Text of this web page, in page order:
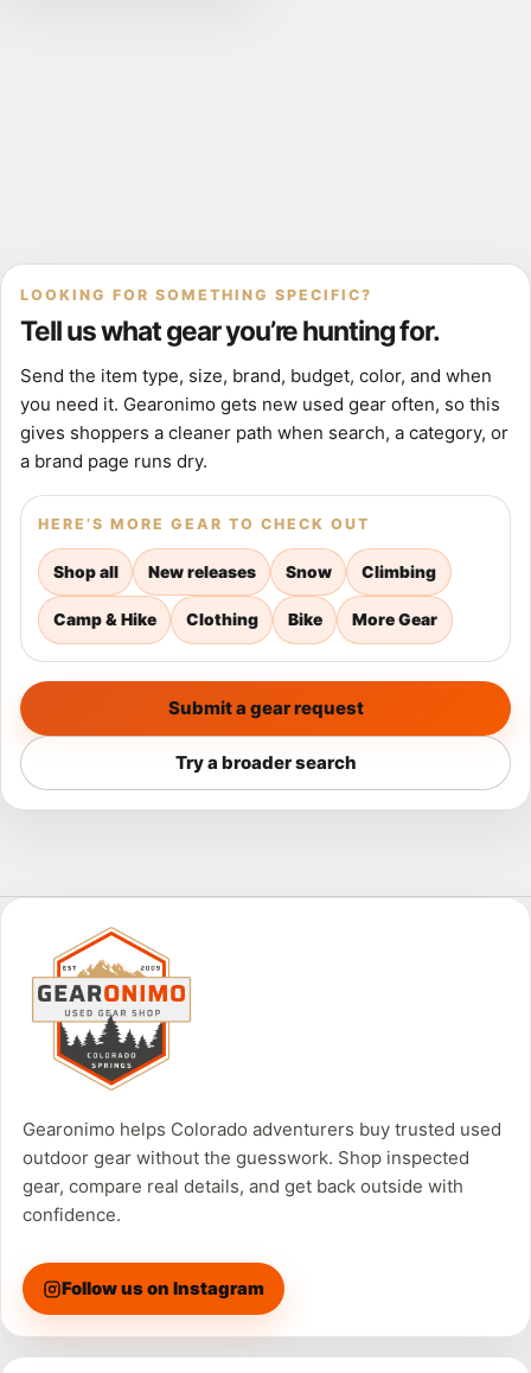
LOOKING FOR SOMETHING SPECIFIC?
Tell us what gear you’re hunting for.
Send the item type, size, brand, budget, color, and when
you need it. Gearonimo gets new used gear often, so this
gives shoppers a cleaner path when search, a category, or
a brand page runs dry.
HERE’S MORE GEAR TO CHECK OUT
Shop all New releases Snow Climbing
Camp & Hike Clothing Bike More Gear
Submit a gear request
Try a broader search
Gearonimo helps Colorado adventurers buy trusted used
outdoor gear without the guesswork. Shop inspected
gear, compare real details, and get back outside with
confidence.
Follow us on Instagram